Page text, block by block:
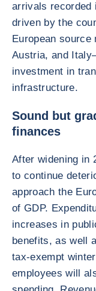
arrivals recorded
driven by the
European
Austria, and
investment in
infrastructure.
Sound but
finances
After widening in
to continue
approach the
of GDP.
increases in
benefits, as well
tax-exempt
employees will